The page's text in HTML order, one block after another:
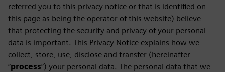
referred you to this privacy notice or that is identified on
this page as being the operator of this website) believe
that protecting the security and privacy of your personal
data is important. This Privacy Notice explains how we
collect, store, use, disclose and transfer (hereinafter
“process”) your personal data. The personal data that we